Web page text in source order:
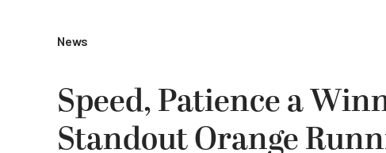
News
Speed, Patience a
Standout Orange